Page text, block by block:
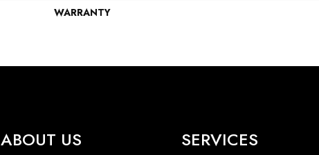
WARRANTY
ABOUT US SERVICES